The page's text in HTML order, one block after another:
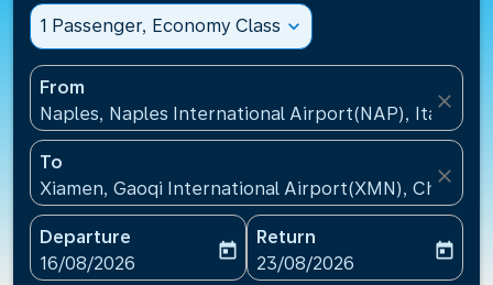
1 Passenger, Economy Class expand_more
From
Naples, Naples International Airport(NAP), Italy
close
To
Xiamen, Gaoqi International Airport(XMN), China
close
Departure
fc-booking-departure-date-aria-label
16/08/2026
today
Return
fc-booking-return-date-
23/08/2026
today